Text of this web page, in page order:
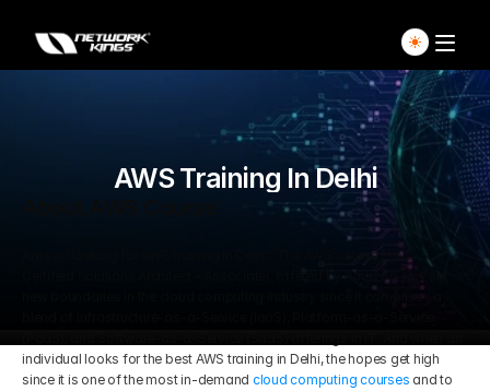
Explore Live Courses
Our Ecosystem
AWS Training In Delhi
Are you looking for AWS training in Delhi? The AWS course (AWS
Certified Solutions Architect – Associate), offered by Amazon, has set
individual looks for the best AWS training in Delhi, the hopes get high
since it is one of the most in-demand cloud computing courses and to